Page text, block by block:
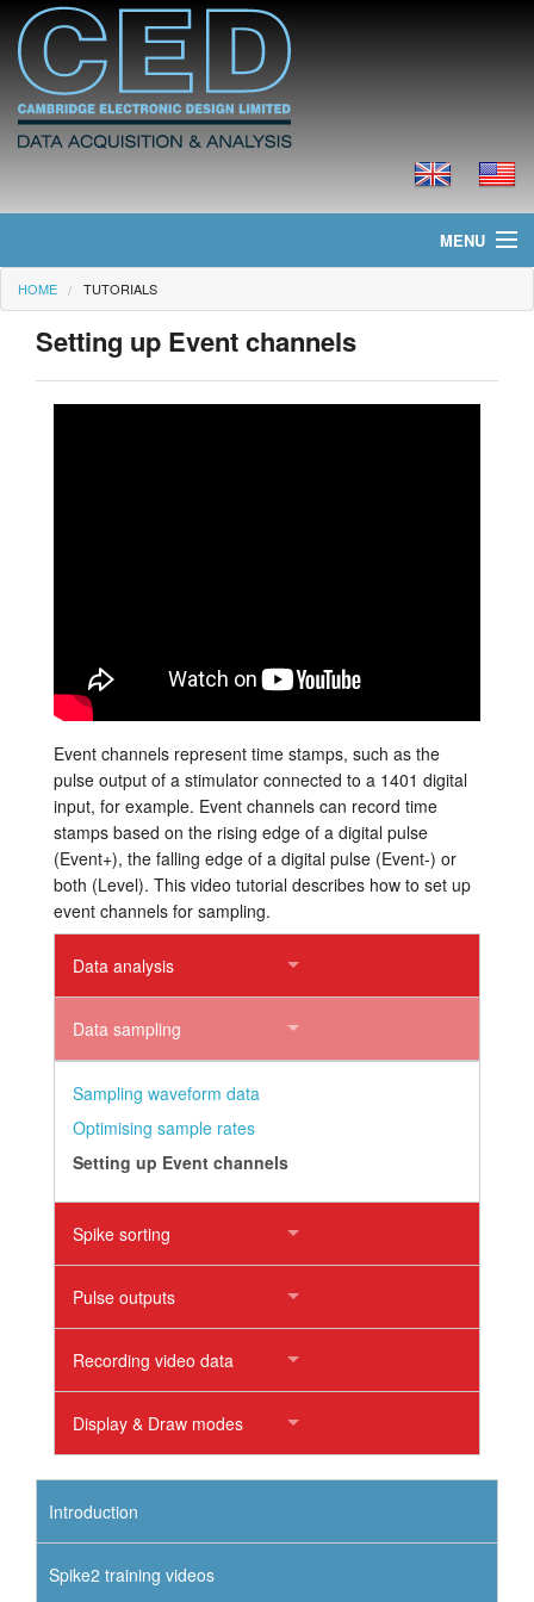
MENU
Home
News
Products
Distributors
HOME TUTORIALS
Setting up Event channels
Event channels represent time stamps, such as the
pulse output of a stimulator connected to a 1401 digital
input, for example. Event channels can record time
stamps based on the rising edge of a digital pulse
(Event+), the falling edge of a digital pulse (Event-) or
both (Level). This video tutorial describes how to set up
event channels for sampling.
Data analysis
Data sampling
Sampling waveform data
Optimising sample rates
Setting up Event channels
Spike sorting
Pulse outputs
Recording video data
Display & Draw modes
Introduction
Spike2 training videos